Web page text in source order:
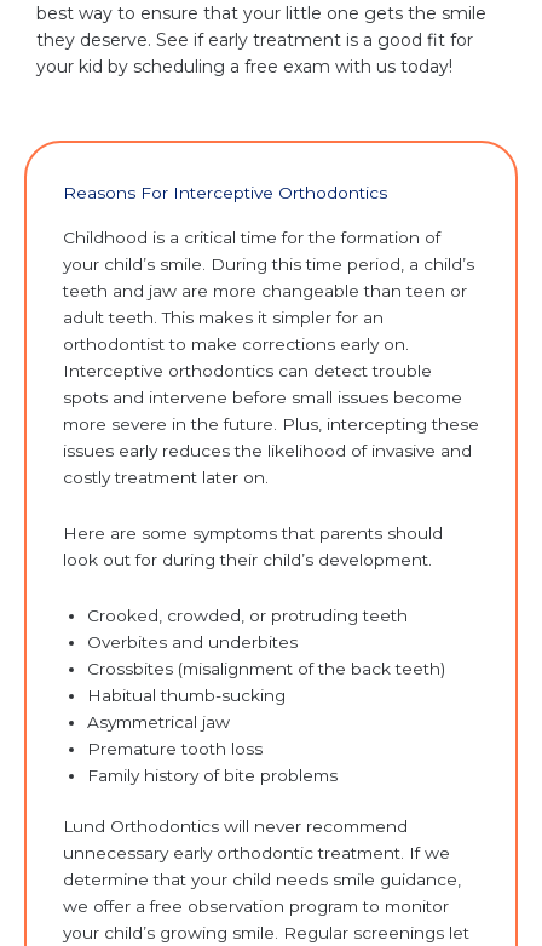
best way to ensure that your little one gets the smile
they deserve. See if early treatment is a good fit for
your kid by scheduling a free exam with us today!
Reasons For Interceptive Orthodontics
Childhood is a critical time for the formation of
your child’s smile. During this time period, a child’s
teeth and jaw are more changeable than teen or
adult teeth. This makes it simpler for an
orthodontist to make corrections early on.
Interceptive orthodontics can detect trouble
spots and intervene before small issues become
more severe in the future. Plus, intercepting these
issues early reduces the likelihood of invasive and
costly treatment later on.
Here are some symptoms that parents should
look out for during their child’s development.
Crooked, crowded, or protruding teeth
Overbites and underbites
Crossbites (misalignment of the back teeth)
Habitual thumb-sucking
Asymmetrical jaw
Premature tooth loss
Family history of bite problems
Lund Orthodontics will never recommend
unnecessary early orthodontic treatment. If we
determine that your child needs smile guidance,
we offer a free observation program to monitor
your child’s growing smile. Regular screenings let